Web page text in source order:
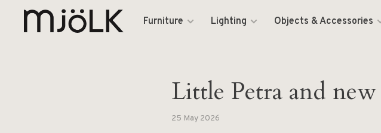
Furniture Lighting Objects & Accessories
Little Petra and
25 May 2026